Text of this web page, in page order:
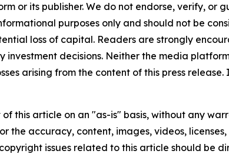
or its publisher. We do not endorse, verify, or
purposes only and should not be
loss of capital. Readers are strongly
decisions. Neither the media
arising from the content of this press
this article on an "as-is" basis, without any
the accuracy, content, images, videos,
issues related to this article should be